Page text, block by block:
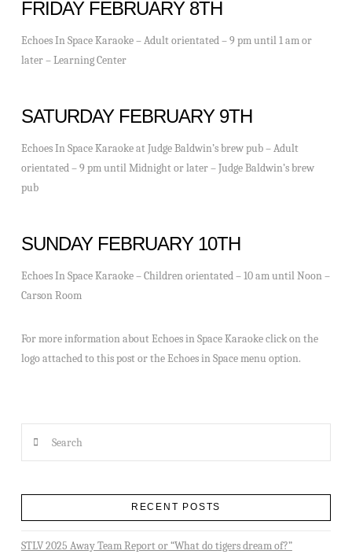
FRIDAY FEBRUARY 8TH
Echoes In Space Karaoke – Adult orientated – 9 pm until 1 am or
later – Learning Center
SATURDAY FEBRUARY 9TH
Echoes In Space Karaoke at Judge Baldwin’s brew pub – Adult
orientated – 9 pm until Midnight or later – Judge Baldwin’s brew
pub
SUNDAY FEBRUARY 10TH
Echoes In Space Karaoke – Children orientated – 10 am until Noon –
Carson Room
For more information about Echoes in Space Karaoke click on the
logo attached to this post or the Echoes in Space menu option.
RECENT POSTS
STLV 2025 Away Team Report or “What do tigers dream of?”